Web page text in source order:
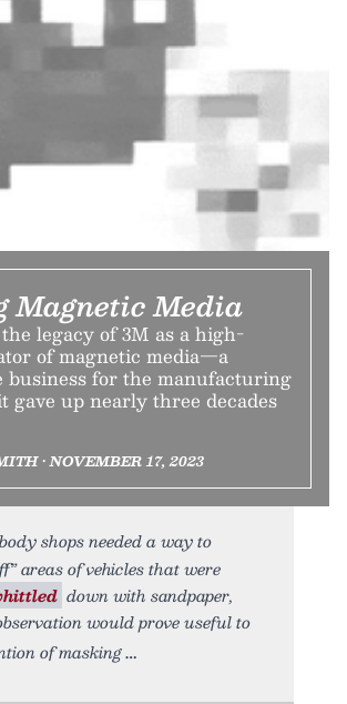
Magnetic Media
legacy of 3M as a high-
of magnetic media—a
business for the manufacturing
gave up nearly three decades
• NOVEMBER 17, 2023
shops needed a way to
areas of vehicles that were
down with sandpaper,
would prove useful to
of masking